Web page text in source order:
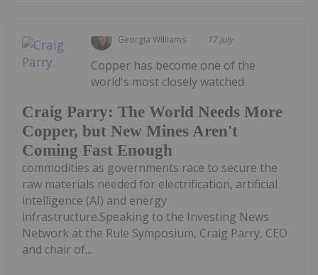
Georgia Williams 17 July
Craig Parry: The World Needs More
Copper, but New Mines Aren't
Coming Fast Enough
Copper has become one of the
world's most closely watched
commodities as governments race to secure the
raw materials needed for electrification, artificial
intelligence (AI) and energy
infrastructure.Speaking to the Investing News
Network at the Rule Symposium, Craig Parry, CEO
and chair of...